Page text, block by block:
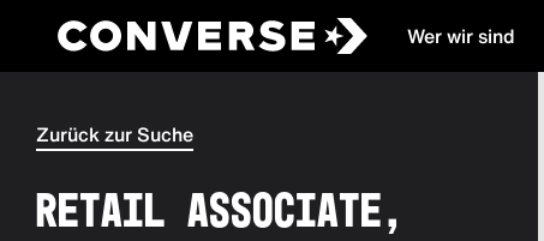
Converse
Wer wir sind
Zurück zur Suche
Retail Associate,